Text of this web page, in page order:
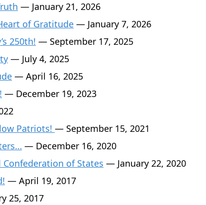
— January 21, 2026
of Gratitude — January 7, 2026
250th! — September 17, 2025
— July 4, 2025
— April 16, 2025
— December 19, 2023
Patriots! — September 15, 2021
— December 16, 2020
of States — January 22, 2020
— April 19, 2017
25, 2017